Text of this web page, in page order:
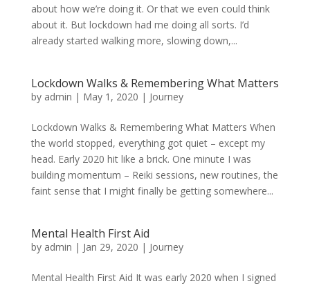
about how we’re doing it. Or that we even could think
about it. But lockdown had me doing all sorts. I’d
already started walking more, slowing down,...
Lockdown Walks & Remembering What Matters
by admin | May 1, 2020 | Journey
Lockdown Walks & Remembering What Matters When
the world stopped, everything got quiet – except my
head. Early 2020 hit like a brick. One minute I was
building momentum – Reiki sessions, new routines, the
faint sense that I might finally be getting somewhere...
Mental Health First Aid
by admin | Jan 29, 2020 | Journey
Mental Health First Aid It was early 2020 when I signed